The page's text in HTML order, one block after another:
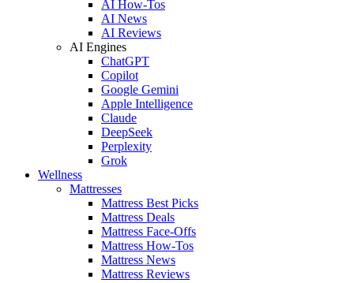
AI How-Tos
AI News
AI Reviews
AI Engines
ChatGPT
Copilot
Google Gemini
Apple Intelligence
Claude
DeepSeek
Perplexity
Grok
Wellness
Mattresses
Mattress Best Picks
Mattress Deals
Mattress Face-Offs
Mattress How-Tos
Mattress News
Mattress Reviews